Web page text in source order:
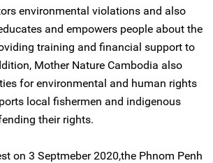
environmental violations and also
and empowers people about the
training and financial support to
Mother Nature Cambodia also
for environmental and human rights
local fishermen and indigenous
their rights.
on 3 Septmeber 2020,the Phnom Penh